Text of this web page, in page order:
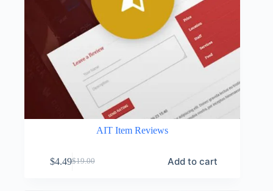
AIT Item Reviews
$19.00
Original
$4.49Current
Add to cart